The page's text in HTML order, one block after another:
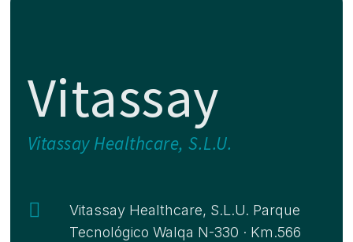
Vitassay
Vitassay Healthcare, S.L.U.

Vitassay Healthcare, S.L.U. Parque
Tecnológico Walqa N-330 · Km.566